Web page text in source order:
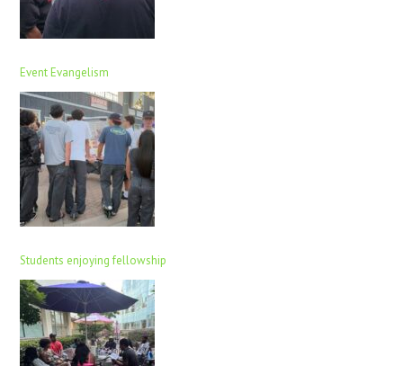
Event Evangelism
Students enjoying fellowship